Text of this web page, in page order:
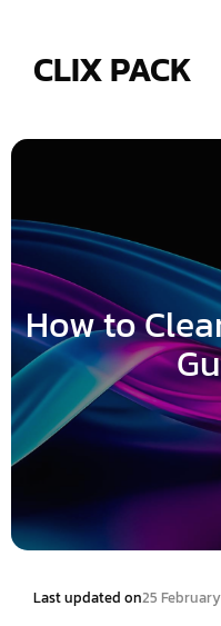
CLIX PACK
How to
Last updated on25